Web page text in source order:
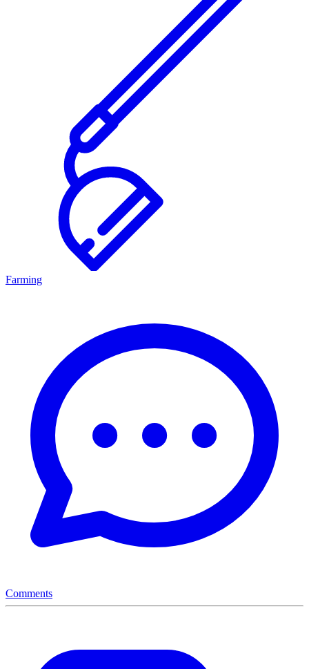
Farming
Comments